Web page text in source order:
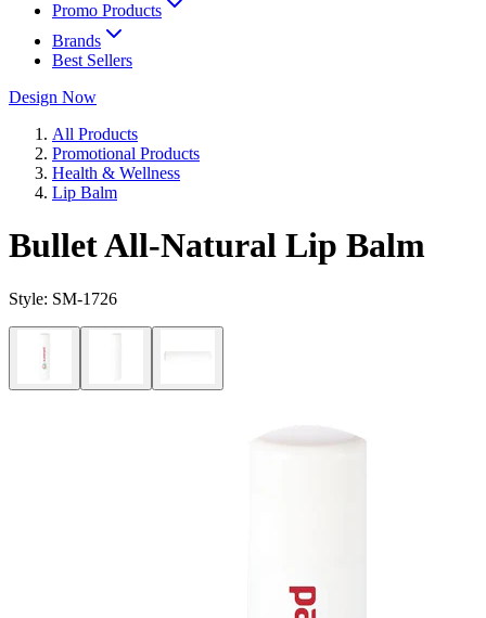
Promo Products
Brands
Best Sellers
Design Now
All Products
Promotional Products
Health & Wellness
Lip Balm
Bullet All-Natural Lip Balm
Style: SM-1726